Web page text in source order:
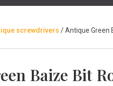
screwdrivers /Antique Green
Baize Bit